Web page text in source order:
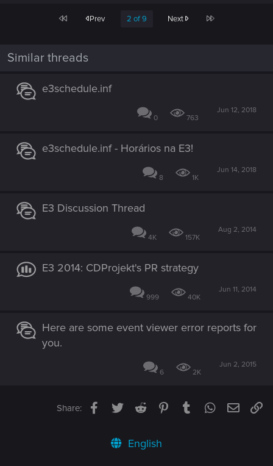
First Prev 2 of 9 Next Last
Similar threads
e3schedule.inf
0 763
Jun 12, 2018
e3schedule.inf - Horários na E3!
8 1K
Jun 14, 2018
E3 Discussion Thread
4K 157K
Aug 2, 2014
E3 2014: CDProjekt's PR strategy
999 40K
Jun 11, 2014
Here are some event viewer error reports for
you.
6 2K
Jun 2, 2015
Share: Facebook
TwitterReddit PinterestTumblrWhatsApp
Email
English